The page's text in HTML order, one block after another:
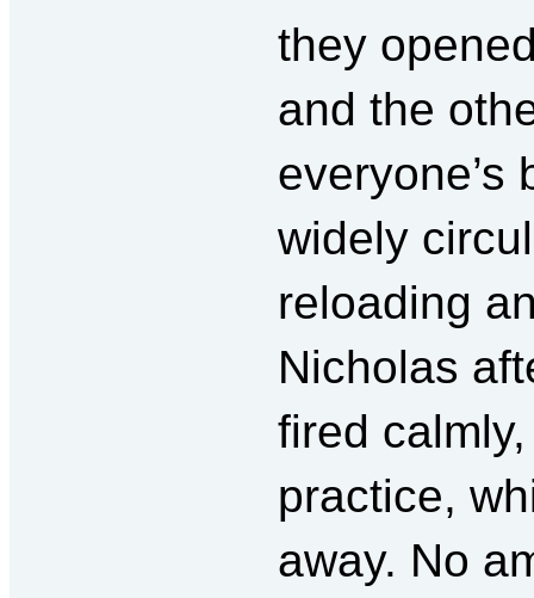
they
and the
everyone’s
widely
reloading
Nicholas
fired
practice,
away. No